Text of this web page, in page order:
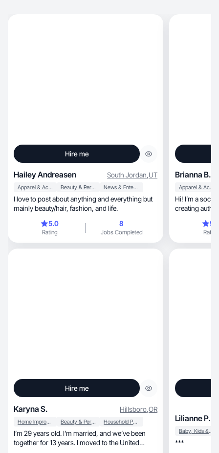
Hire me
Hailey Andreasen South Jordan,UT
Apparel & Accessories Beauty & Personal Care News & Entertainment
I love to post about anything and everything but
mainly beauty/hair, fashion, and life.
5.0
Rating
8
Jobs Completed
Brianna B.
Apparel & Accessories
Hi! I’m a
creating
Rating
Hire me
Karyna S. Hillsboro,OR
Home Improvement Beauty & Personal Care Household Products
I’m 29 years old. I’m married, and we’ve been
together for 13 years. I moved to the United
Lilianne P.
Baby, Kids & Maternity
***